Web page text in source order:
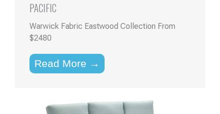
PACIFIC
Warwick Fabric Eastwood Collection From
$2480
Read More →